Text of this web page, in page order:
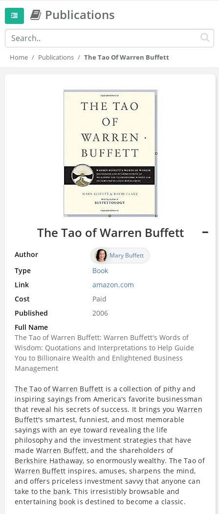
Publications
Home Publications The Tao Of Warren Buffett
The Tao of Warren Buffett
Author Mary Buffett
Type Book
Link
amazon.com
Cost
Paid
Published
2006
Full Name
The Tao of Warren Buffett: Warren Buffett's Words of
Wisdom: Quotations and Interpretations to Help Guide
You to Billionaire Wealth and Enlightened Business
Management
The Tao of Warren Buffett is a collection of pithy and
inspiring sayings from America's favorite businessman
that reveal his secrets of success. It brings you Warren
Buffett's smartest, funniest, and most memorable
sayings with an eye toward revealing the life
philosophy and the investment strategies that have
made Warren Buffett, and the shareholders of
Berkshire Hathaway, so enormously wealthy. The Tao of
Warren Buffett inspires, amuses, sharpens the mind,
and offers priceless investment savvy that anyone can
take to the bank. This irresistibly browsable and
entertaining book is destined to become a classic.